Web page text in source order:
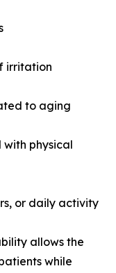
irritation
to aging
with physical
or daily activity
allows the
while